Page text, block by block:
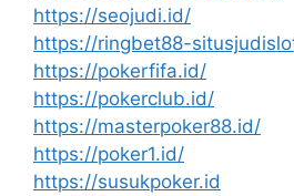
https://seojudi.id/
https://ringbet88-
https://pokerfifa.id/
https://pokerclub.id/
https://masterpoker88.id/
https://poker1.id/
https://susukpoker.id